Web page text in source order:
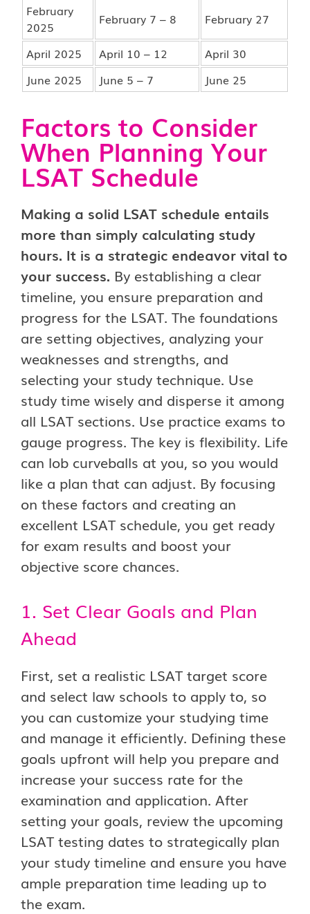
February
2025
February 7 – 8 February 27
April 2025 April 10 – 12
April 30
June 2025
June 5 – 7 June 25
Factors to Consider
When Planning Your
LSAT Schedule
Making a solid LSAT schedule entails
more than simply calculating study
hours. It is a strategic endeavor vital to
your success. By establishing a clear
timeline, you ensure preparation and
progress for the LSAT. The foundations
are setting objectives, analyzing your
weaknesses and strengths, and
selecting your study technique. Use
study time wisely and disperse it among
all LSAT sections. Use practice exams to
gauge progress. The key is flexibility. Life
can lob curveballs at you, so you would
like a plan that can adjust. By focusing
on these factors and creating an
excellent LSAT schedule, you get ready
for exam results and boost your
objective score chances.
1. Set Clear Goals and Plan
Ahead
First, set a realistic LSAT target score
and select law schools to apply to, so
you can customize your studying time
and manage it efficiently. Defining these
goals upfront will help you prepare and
increase your success rate for the
examination and application. After
setting your goals, review the upcoming
LSAT testing dates to strategically plan
your study timeline and ensure you have
ample preparation time leading up to
the exam.